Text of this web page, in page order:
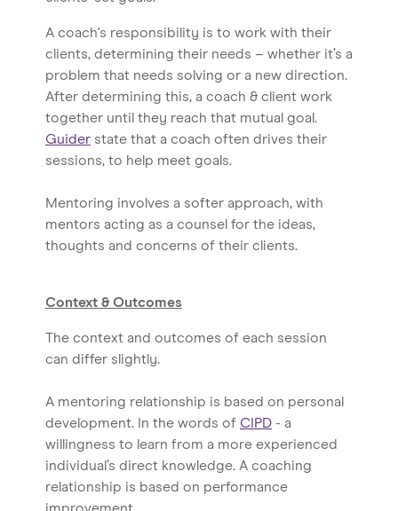
A coach's responsibility is to work with their
clients, determining their needs – whether it’s a
problem that needs solving or a new direction.
After determining this, a coach & client work
together until they reach that mutual goal.
Guiderstate that a coach often drives their
sessions, to help meet goals.
Mentoring involves a softer approach, with
mentors acting as a counsel for the ideas,
thoughts and concerns of their clients.
Context & Outcomes
The context and outcomes of each session
can differ slightly.
A mentoring relationship is based on personal
development. In the words of CIPD- a
willingness to learn from a more experienced
individual’s direct knowledge. A coaching
relationship is based on performance
improvement.